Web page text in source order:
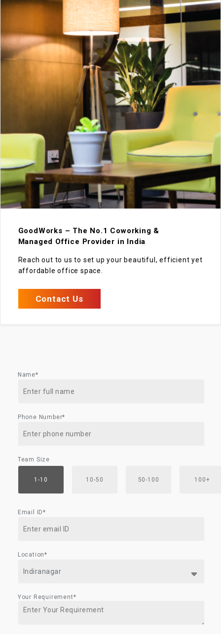
GoodWorks – The No.1 Coworking &
Managed Office Provider in India
Reach out to us to set up your beautiful, efficient yet
affordable office space.
Contact Us
Name*
Phone Number*
Team Size
1-10 10-50 50-100 100+
Email ID*
Location*
Your Requirement*